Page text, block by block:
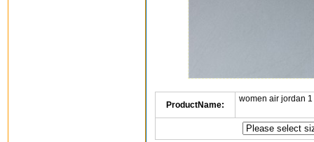
ProductName:
women air jordan